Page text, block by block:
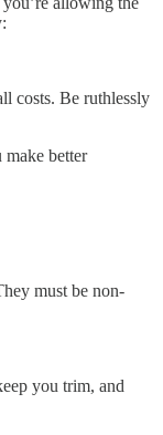
costs. Be ruthlessly
better
must be non-
you trim, and